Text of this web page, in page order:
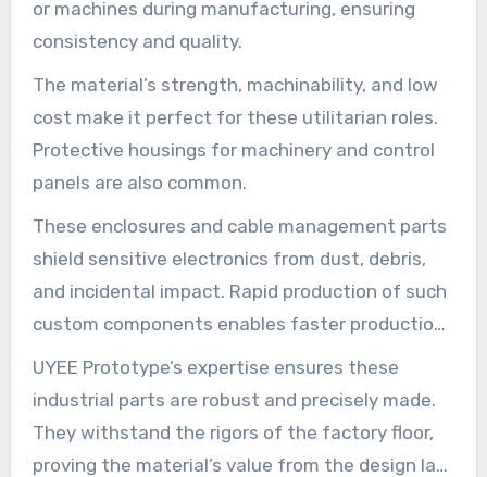
or machines during manufacturing, ensuring
consistency and quality.
The material’s strength, machinability, and low
cost make it perfect for these utilitarian roles.
Protective housings for machinery and control
panels are also common.
These enclosures and cable management parts
shield sensitive electronics from dust, debris,
and incidental impact. Rapid production of such
custom components enables faster production
line setup and modifications.
UYEE Prototype’s expertise ensures these
industrial parts are robust and precisely made.
They withstand the rigors of the factory floor,
proving the material’s value from the design lab